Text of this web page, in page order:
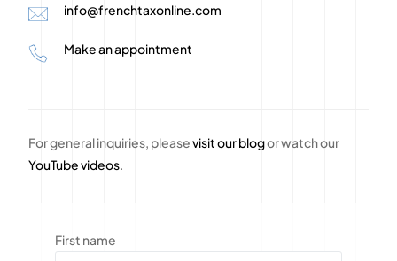
info@frenchtaxonline.com
Make an appointment
For general inquiries, pleasevisit our blogor watch our
YouTube videos.
First name